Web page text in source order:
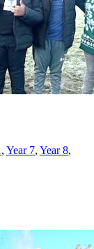
, Year 7, Year 8,